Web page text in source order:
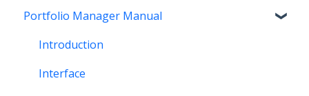
Getting Paid
Stats and Reports
Monetization & Portfolio Manager API
Other
Transfer
DNS
Verification
Features
Account Maintenance
Stats and Reports
Portfolio Manager Manual
Introduction
Interface